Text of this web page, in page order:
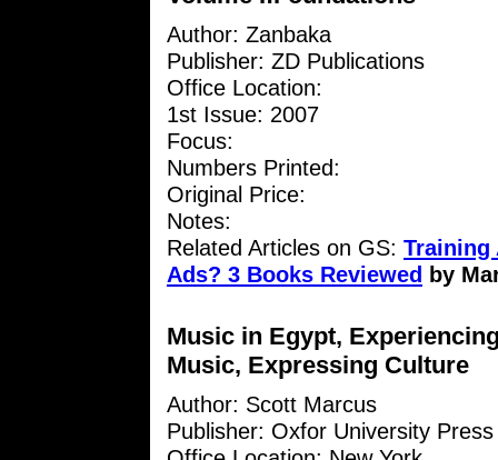
Author: Zanbaka
Publisher: ZD Publications
Office Location:
1st Issue: 2007
Focus:
Numbers Printed:
Original Price:
Notes:
Related Articles on GS: Training
Ads? 3 Books Reviewed by
Music in Egypt,
Music, Expressing Culture
Author: Scott Marcus
Publisher: Oxfor University Press